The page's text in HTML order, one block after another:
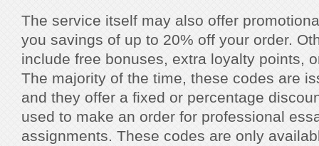
The service itself may also offer
you savings of up to 20% off your order.
include free bonuses, extra loyalty points,
The majority of the time, these codes are
and they offer a fixed or percentage
used to make an order for professional
assignments. These codes are only